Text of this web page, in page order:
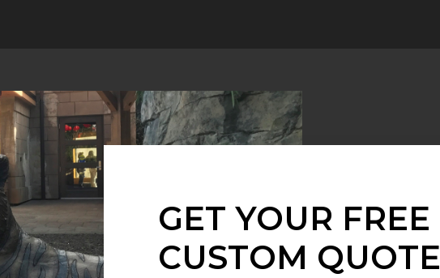
GET YOUR FREE
CUSTOM QUOTE